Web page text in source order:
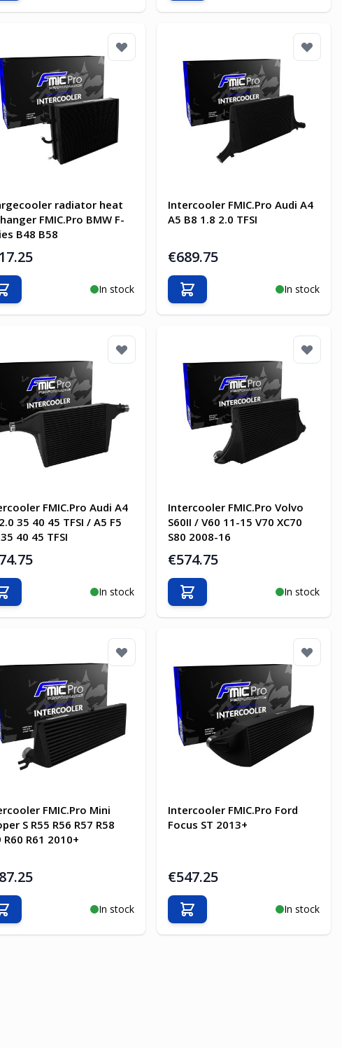
radiator heat
FMIC.Pro BMW F-
B48 B58
In stock
Add to Cart
Intercooler FMIC.Pro Audi A4
A5 B8 1.8 2.0 TFSI
€689.75
In stock
Add to Cart
FMIC.Pro Audi A4
35 40 45 TFSI / A5 F5
40 45 TFSI
In stock
Add to Cart
Intercooler FMIC.Pro Volvo
S60II / V60 11-15 V70 XC70
S80 2008-16
€574.75
In stock
Add to Cart
FMIC.Pro Mini
S R55 R56 R57 R58
R60 R61 2010+
In stock
Add to Cart
Intercooler FMIC.Pro Ford
Focus ST 2013+
€547.25
In stock
Add to Cart